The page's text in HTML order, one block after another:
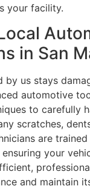
your facility.
in San
by us stays
automotive
to carefully
scratches,
are
your
and maintain